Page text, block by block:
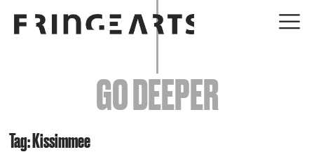
EVENTS
ABOUT
GO DEEPER
Tag: Kissimmee